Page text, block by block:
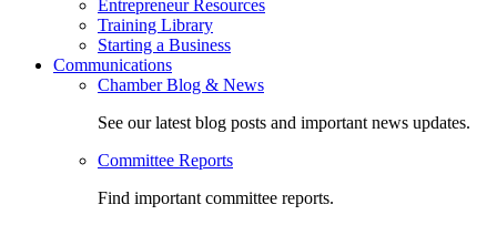
Entrepreneur Resources
Training Library
Starting a Business
Communications
Chamber Blog & News
See our latest blog posts and important news updates.
Committee Reports
Find important committee reports.